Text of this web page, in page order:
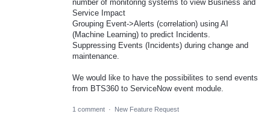
number of monitoring systems to view Business and
Service Impact
Grouping Event->Alerts (correlation) using AI
(Machine Learning) to predict Incidents.
Suppressing Events (Incidents) during change and
maintenance.
We would like to have the possibilites to send events
from BTS360 to ServiceNow event module.
1 comment · New Feature Request